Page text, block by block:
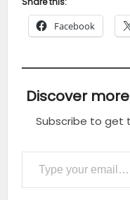
Facebook
Discover
Subscribe to get
Type your email…